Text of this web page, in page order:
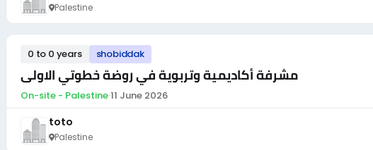
Palestine
0 to 0 years shobiddak
مشرفة أكاديمية وتربوية في روضة خطوتي الاولى
On-site - Palestine·11 June 2026
toto
Palestine